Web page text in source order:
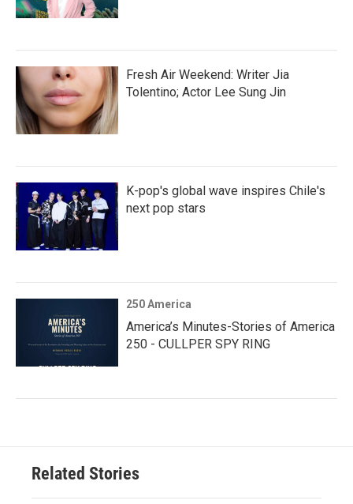
Fresh Air Weekend: Writer Jia
Tolentino; Actor Lee Sung Jin
K-pop's global wave inspires Chile's
next pop stars
250 America
America’s Minutes-Stories of America
250 - CULLPER SPY RING
Related Stories